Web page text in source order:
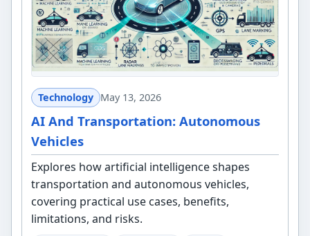
Technology May 13, 2026
AI And Transportation: Autonomous
Vehicles
Explores how artificial intelligence shapes
transportation and autonomous vehicles,
covering practical use cases, benefits,
limitations, and risks.